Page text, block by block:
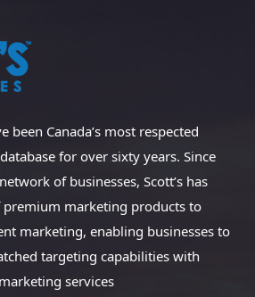
been Canada’s most respected
for over sixty years. Since
of businesses, Scott’s has
premium marketing products to
marketing, enabling businesses to
targeting capabilities with
services